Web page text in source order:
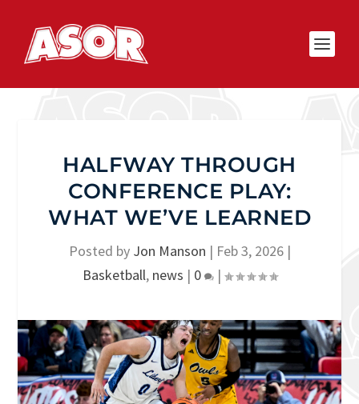
HALFWAY THROUGH
CONFERENCE PLAY:
WHAT WE’VE LEARNED
Posted by Jon Manson | Feb 3, 2026|
Basketball, news | 0 |